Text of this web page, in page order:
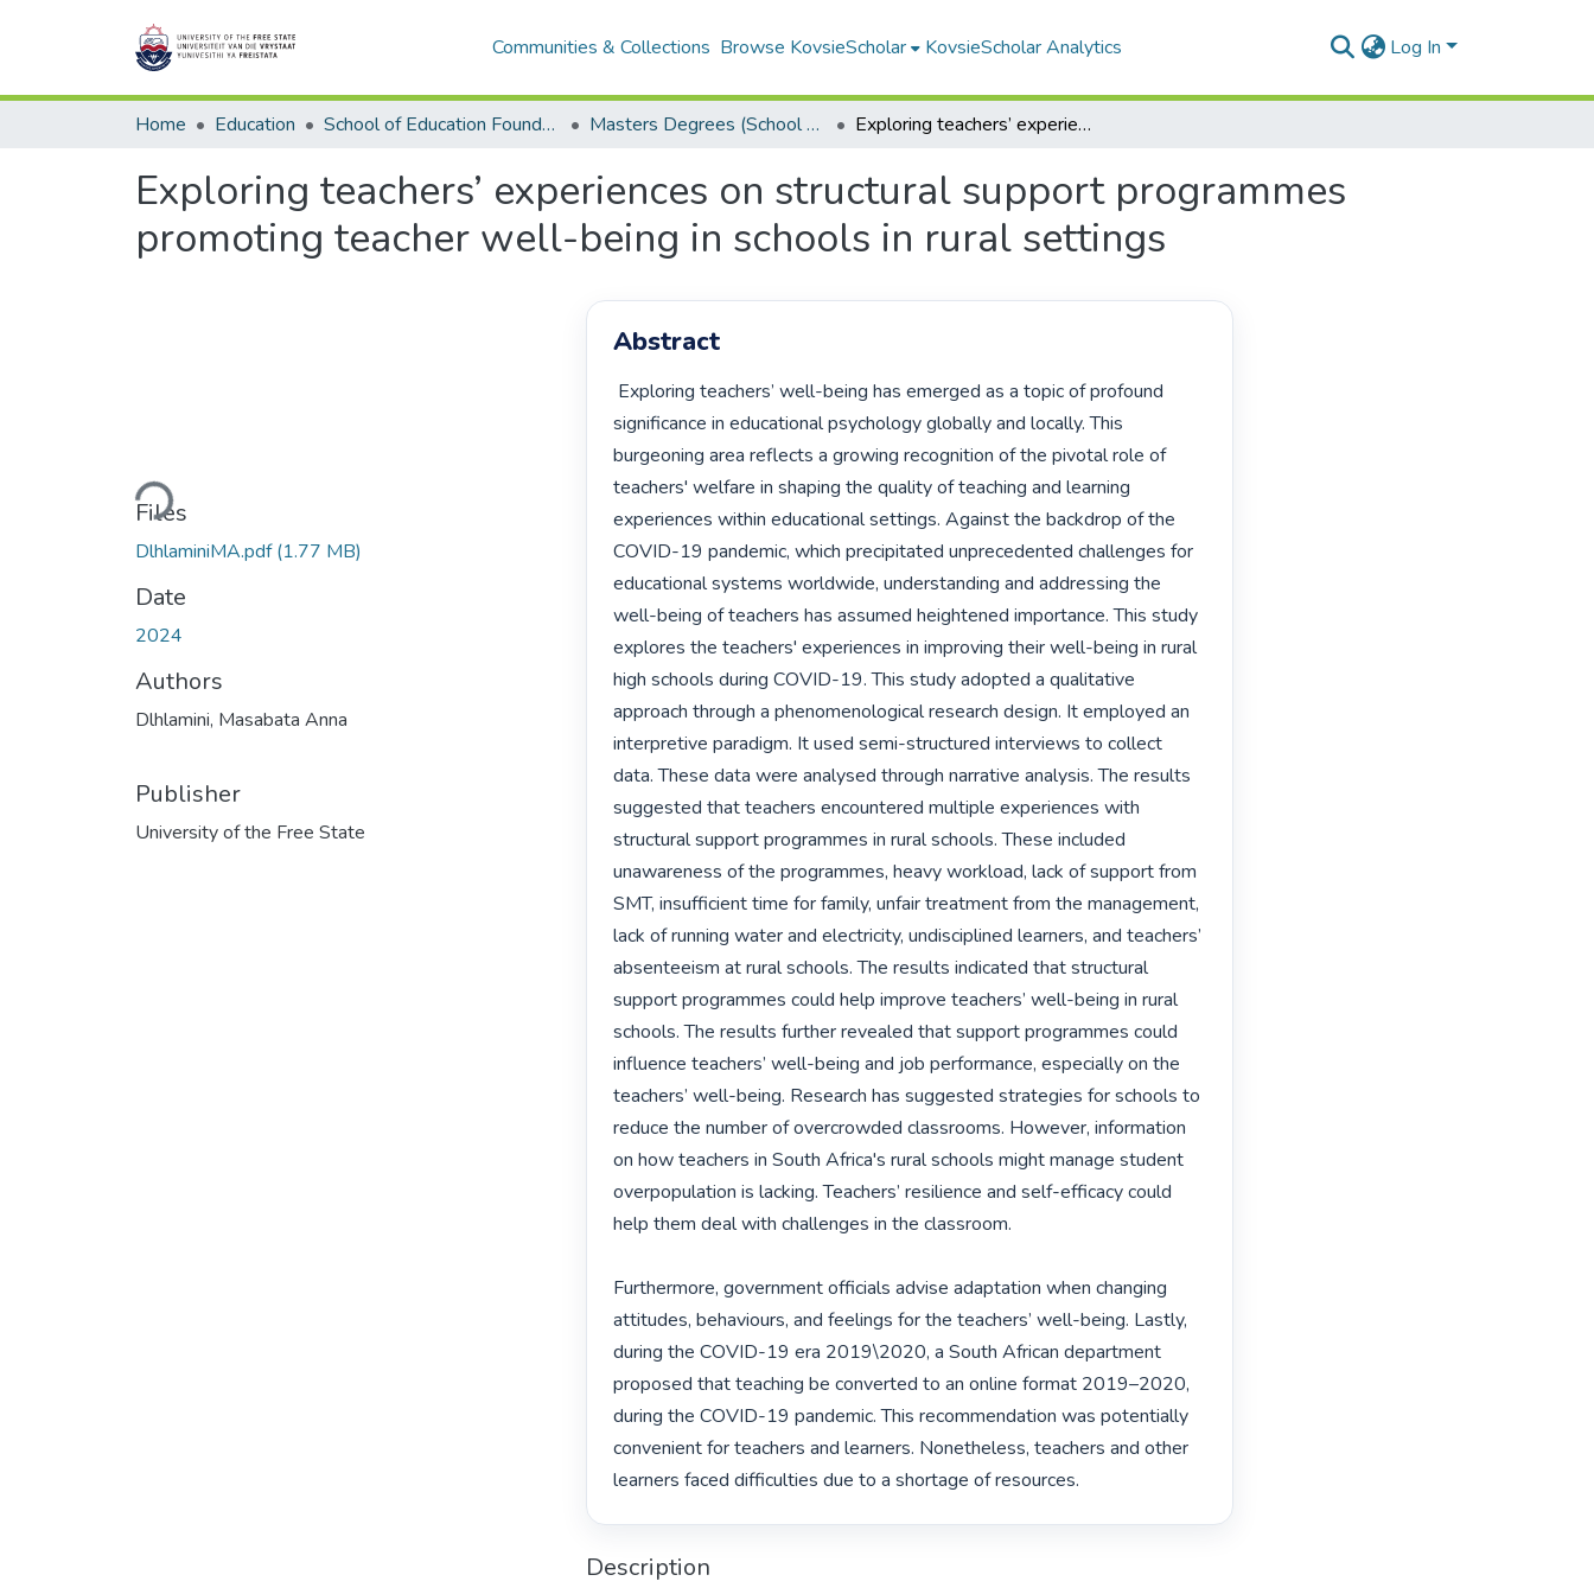
Communities & Collections Browse KovsieScholar KovsieScholar Analytics Log In
Home Education School of Education Foundations Masters Degrees (School of Education Foundations) Exploring teachers’ experiences on structural support programmes promoting teacher well-being in schools in rural settings
Exploring teachers’ experiences on structural support programmes
promoting teacher well-being in schools in rural settings
Loading...
Files
DlhlaminiMA.pdf(1.77 MB)
Date
2024
Authors
Dlhlamini, Masabata Anna
Publisher
University of the Free State
Abstract
significance in educational psychology globally and locally. This
burgeoning area reflects a growing recognition of the pivotal role of
teachers' welfare in shaping the quality of teaching and learning
experiences within educational settings. Against the backdrop of the
COVID-19 pandemic, which precipitated unprecedented challenges for
educational systems worldwide, understanding and addressing the
well-being of teachers has assumed heightened importance. This study
explores the teachers' experiences in improving their well-being in rural
high schools during COVID-19. This study adopted a qualitative
approach through a phenomenological research design. It employed an
interpretive paradigm. It used semi-structured interviews to collect
data. These data were analysed through narrative analysis. The results
suggested that teachers encountered multiple experiences with
structural support programmes in rural schools. These included
unawareness of the programmes, heavy workload, lack of support from
SMT, insufficient time for family, unfair treatment from the management,
lack of running water and electricity, undisciplined learners, and teachers’
absenteeism at rural schools. The results indicated that structural
support programmes could help improve teachers’ well-being in rural
schools. The results further revealed that support programmes could
influence teachers’ well-being and job performance, especially on the
teachers’ well-being. Research has suggested strategies for schools to
reduce the number of overcrowded classrooms. However, information
on how teachers in South Africa's rural schools might manage student
overpopulation is lacking. Teachers’ resilience and self-efficacy could
help them deal with challenges in the classroom.
Furthermore, government officials advise adaptation when changing
attitudes, behaviours, and feelings for the teachers’ well-being. Lastly,
during the COVID-19 era 2019\2020, a South African department
proposed that teaching be converted to an online format 2019–2020,
during the COVID-19 pandemic. This recommendation was potentially
convenient for teachers and learners. Nonetheless, teachers and other
learners faced difficulties due to a shortage of resources.
Description